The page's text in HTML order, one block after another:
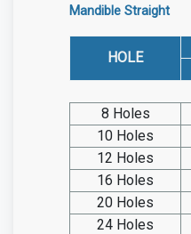
Mandible Straight
HOLE
8 Holes
10 Holes
12 Holes
16 Holes
20 Holes
24 Holes